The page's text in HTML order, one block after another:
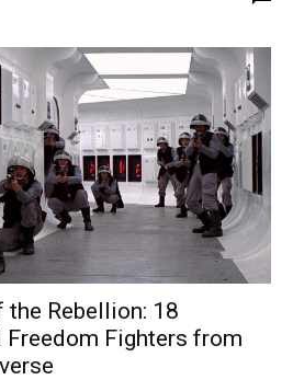
the Rebellion: 18
Freedom Fighters from